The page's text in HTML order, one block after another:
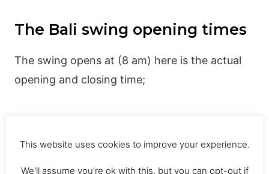
The Bali swing opening times
The swing opens at (8 am) here is the actual
opening and closing time;
This website uses cookies to improve your experience.
We'll assume you're ok with this, but you can opt-out if